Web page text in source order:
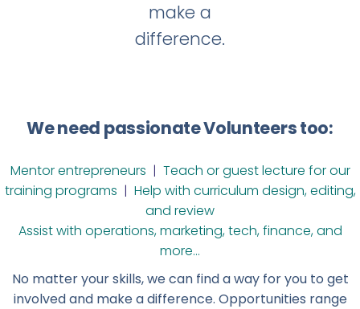
make a
difference.
We need passionate Volunteers too:
Mentor entrepreneurs | Teach or guest lecture for our
training programs | Help with curriculum design, editing,
and review
Assist with operations, marketing, tech, finance, and
more…
No matter your skills, we can find a way for you to get
involved and make a difference. Opportunities range